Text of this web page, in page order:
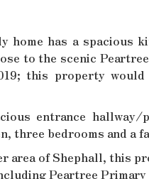
home has a spacious
to the scenic
this property
entrance hallway/
three bedrooms and a
area of Shephall, this
Peartree